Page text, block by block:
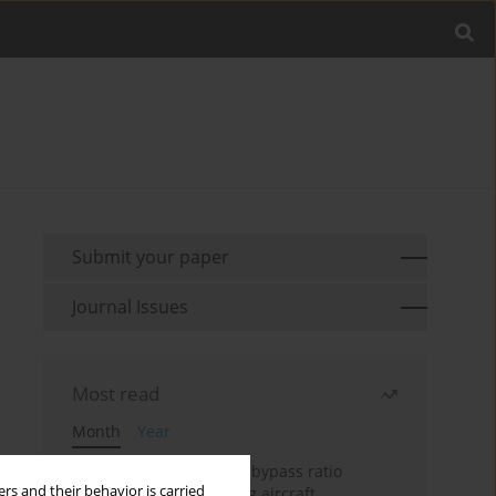
and their behavior is carried
Submit your paper
Journal Issues
Most read
Month
Year
Evaluation of ultra-high bypass ratio